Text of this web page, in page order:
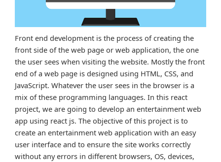
Front end development is the process of creating the
front side of the web page or web application, the one
the user sees when visiting the website. Mostly the front
end of a web page is designed using HTML, CSS, and
JavaScript. Whatever the user sees in the browser is a
mix of these programming languages. In this react
project, we are going to develop an entertainment web
app using react js. The objective of this project is to
create an entertainment web application with an easy
user interface and to ensure the site works correctly
without any errors in different browsers, OS, devices,